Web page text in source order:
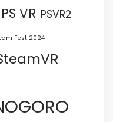
PS VR PSVR2
Fest 2024